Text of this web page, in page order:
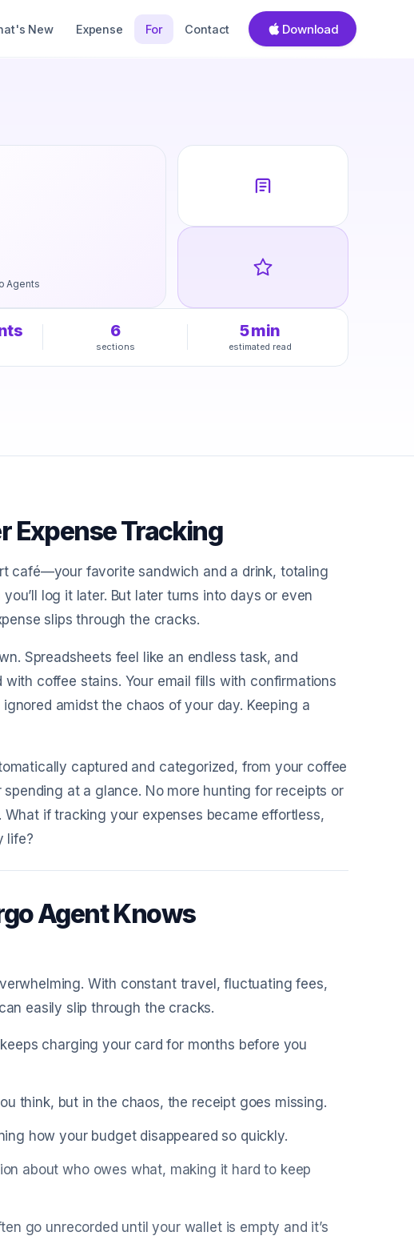
New Expense For Contact Download
Agents
6
sections
5min
estimated read
Expense Tracking
café—your favorite sandwich and a drink, totaling
log it later. But later turns into days or even
slips through the cracks.
Spreadsheets feel like an endless task, and
coffee stains. Your email fills with confirmations
amidst the chaos of your day. Keeping a
captured and categorized, from your coffee
at a glance. No more hunting for receipts or
if tracking your expenses became effortless,
life?
Agent Knows
With constant travel, fluctuating fees,
easily slip through the cracks.
charging your card for months before you
think, but in the chaos, the receipt goes missing.
how your budget disappeared so quickly.
about who owes what, making it hard to keep
go unrecorded until your wallet is empty and it’s